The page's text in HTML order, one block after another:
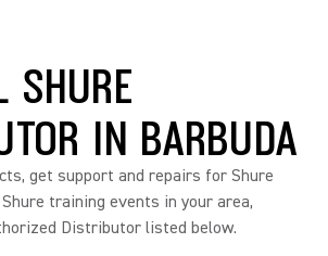
SHURE
IN BARBUDA
get support and repairs for Shure
training events in your area,
Distributor listed below.